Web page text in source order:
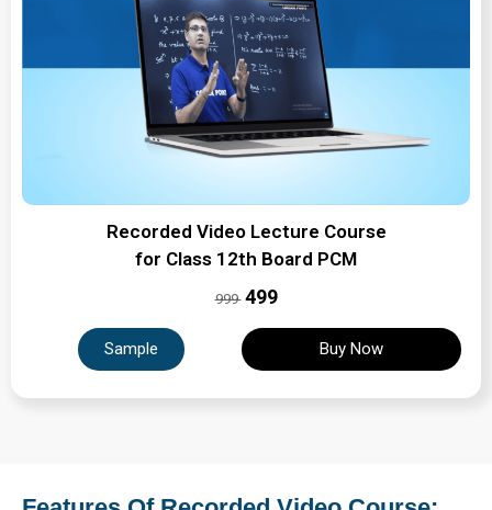
Recorded Video Lecture Course
for Class 12th Board PCM
999 ₹499
Sample Buy Now